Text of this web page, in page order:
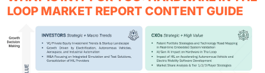
LOOP MARKET REPORT CONTENT GUIDE